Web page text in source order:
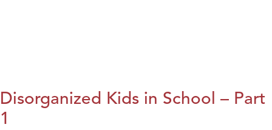
Disorganized Kids in School – Part
1